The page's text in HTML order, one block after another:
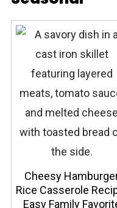
Cheesy
Rice Casserole
Easy Family